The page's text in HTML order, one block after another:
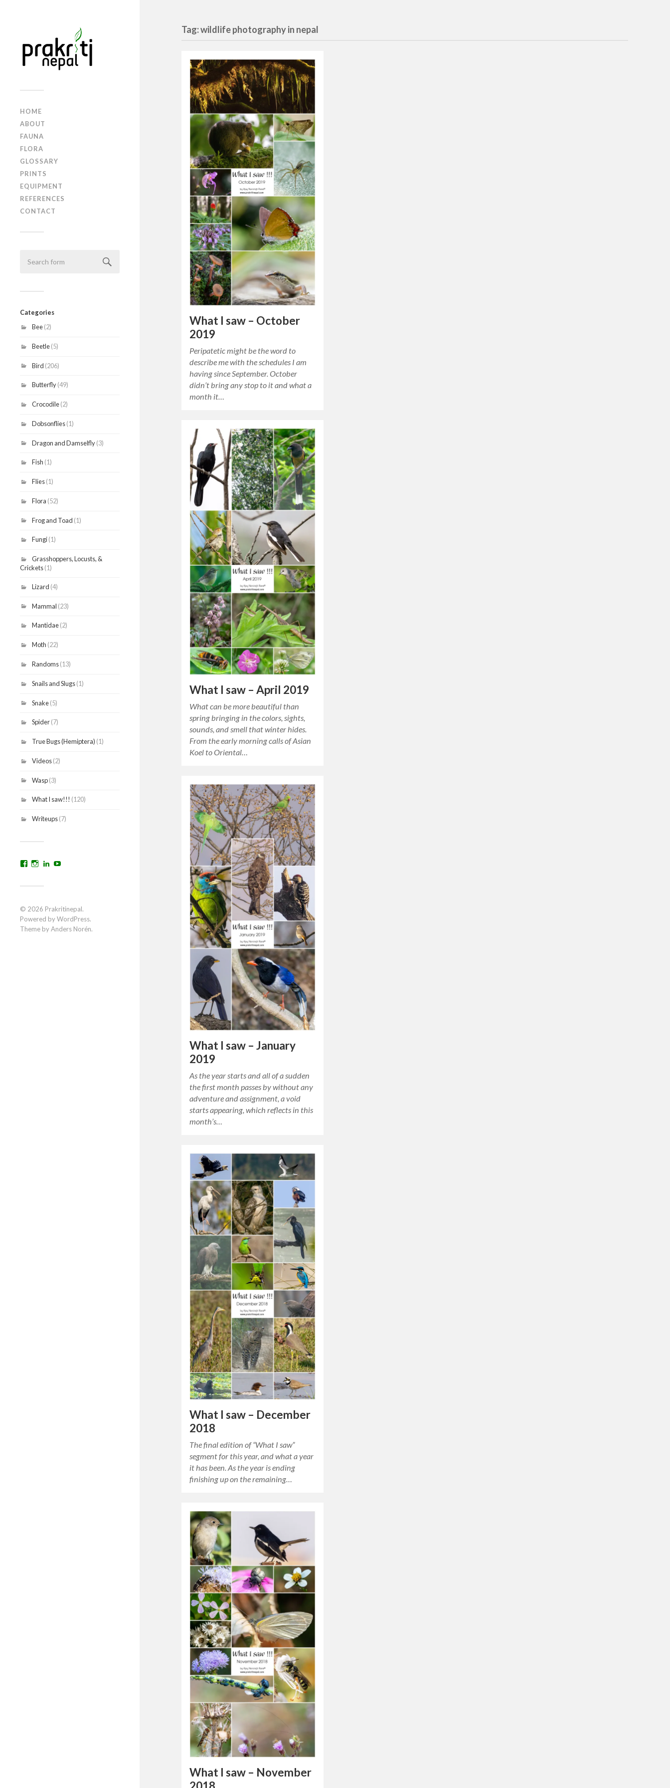
HOME
ABOUT
FAUNA
FLORA
GLOSSARY
PRINTS
EQUIPMENT
REFERENCES
CONTACT
Categories
Bee(2)
Beetle(5)
Bird (206)
Butterfly(49)
Crocodile(2)
Dobsonflies(1)
Dragon and Damselfly(3)
Fish (1)
Flies(1)
Flora (52)
Frog and Toad (1)
Fungi(1)
Grasshoppers, Locusts, &
Crickets(1)
Lizard (4)
Mammal (23)
Mantidae(2)
Moth (22)
Randoms(13)
Snails and Slugs(1)
Snake(5)
Spider(7)
True Bugs (Hemiptera) (1)
Videos(2)
Wasp(3)
What I saw!!! (120)
Writeups(7)
View
on
View
on
View
© 2026 Prakritinepal.
Powered byWordPress.
Theme byAnders Norén.
Tag: wildlife photography in nepal
What I saw – October
2019
Peripatetic might be the word to
describe me with the schedules I am
having since September. October
didn’t bring any stop to it and what a
month it…
What I saw – April 2019
What can be more beautiful than
spring bringing in the colors, sights,
sounds, and smell that winter hides.
From the early morning calls of Asian
Koel to Oriental…
What I saw – January
2019
As the year starts and all of a sudden
the first month passes by without any
adventure and assignment, a void
starts appearing, which reflects in this
month’s…
What I saw – December
2018
The final edition of “What I saw”
segment for this year, and what a year
it has been. As the year is ending
finishing up on the remaining…
What I saw – November